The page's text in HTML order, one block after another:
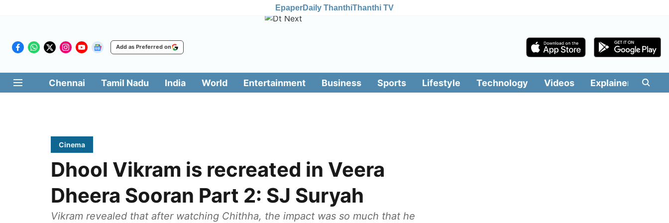
EpaperDaily ThanthiThanthi TV
Add as Preferred on
Chennai Tamil Nadu India World Entertainment Business Sports Lifestyle Technology Videos Explainers
Cinema
Dhool Vikram is recreated in Veera
Dheera Sooran Part 2: SJ Suryah
Vikram revealed that after watching Chithha, the impact was so much that he